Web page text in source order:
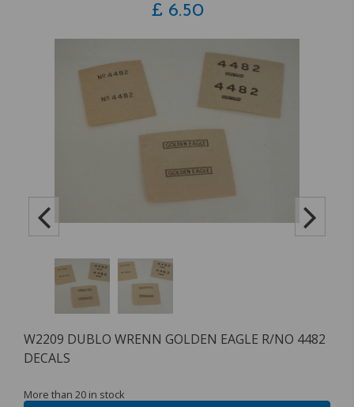
£ 6.50
W2209 DUBLO WRENN GOLDEN EAGLE R/NO 4482
DECALS
More than 20 in stock